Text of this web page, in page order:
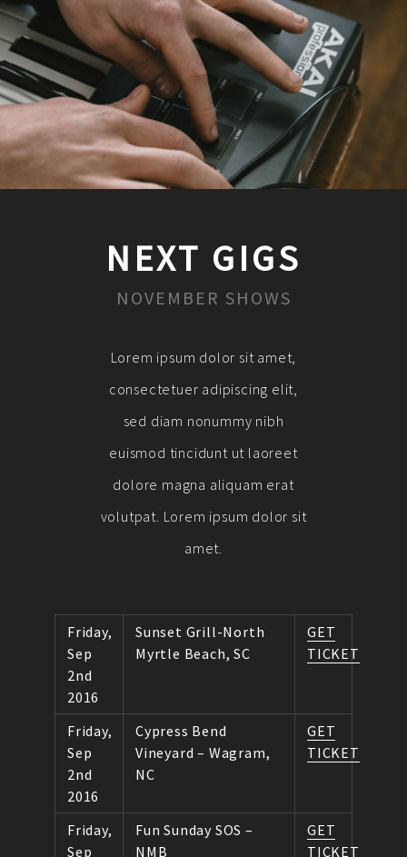
NEXT GIGS
NOVEMBER SHOWS
Lorem ipsum dolor sit amet,
consectetuer adipiscing elit,
sed diam nonummy nibh
euismod tincidunt ut laoreet
dolore magna aliquam erat
volutpat. Lorem ipsum dolor sit
amet.
Friday,
Sep
2nd
2016
Sunset Grill-North
Myrtle Beach, SC
GET
TICKET
Friday,
Sep
2nd
2016
Cypress Bend
Vineyard – Wagram,
NC
GET
TICKET
Friday,
Sep
Fun Sunday SOS –
NMB
GET
TICKET